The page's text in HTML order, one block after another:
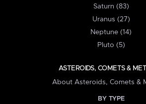
Saturn (83)
Uranus (27)
Neptune (14)
Pluto (5)
ASTEROIDS, COMETS &
About Asteroids, Comets &
BY TYPE